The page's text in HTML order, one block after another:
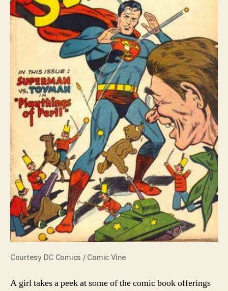
Courtesy DC Comics / Comic Vine
A girl takes a peek at some of the comic book offerings